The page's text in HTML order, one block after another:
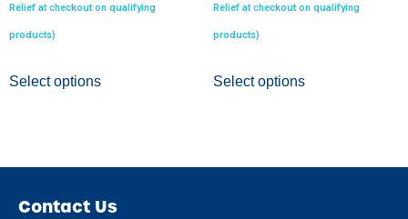
Relief at checkout on qualifying
products)
Select options
Relief at checkout on qualifying
products)
Select options
Contact Us